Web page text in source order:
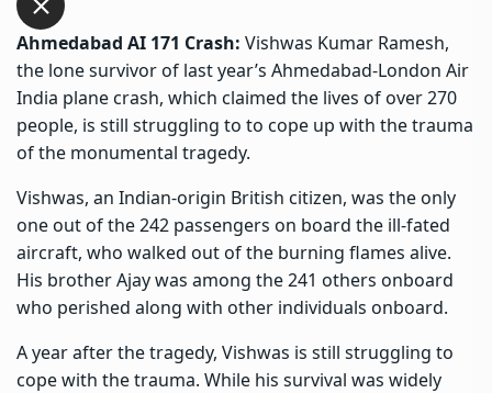
Ahmedabad AI 171 Crash: Vishwas Kumar Ramesh,
the lone survivor of last year’s Ahmedabad-London Air
India plane crash, which claimed the lives of over 270
people, is still struggling to to cope up with the trauma
of the monumental tragedy.
Vishwas, an Indian-origin British citizen, was the only
one out of the 242 passengers on board the ill-fated
aircraft, who walked out of the burning flames alive.
His brother Ajay was among the 241 others onboard
who perished along with other individuals onboard.
A year after the tragedy, Vishwas is still struggling to
cope with the trauma. While his survival was widely